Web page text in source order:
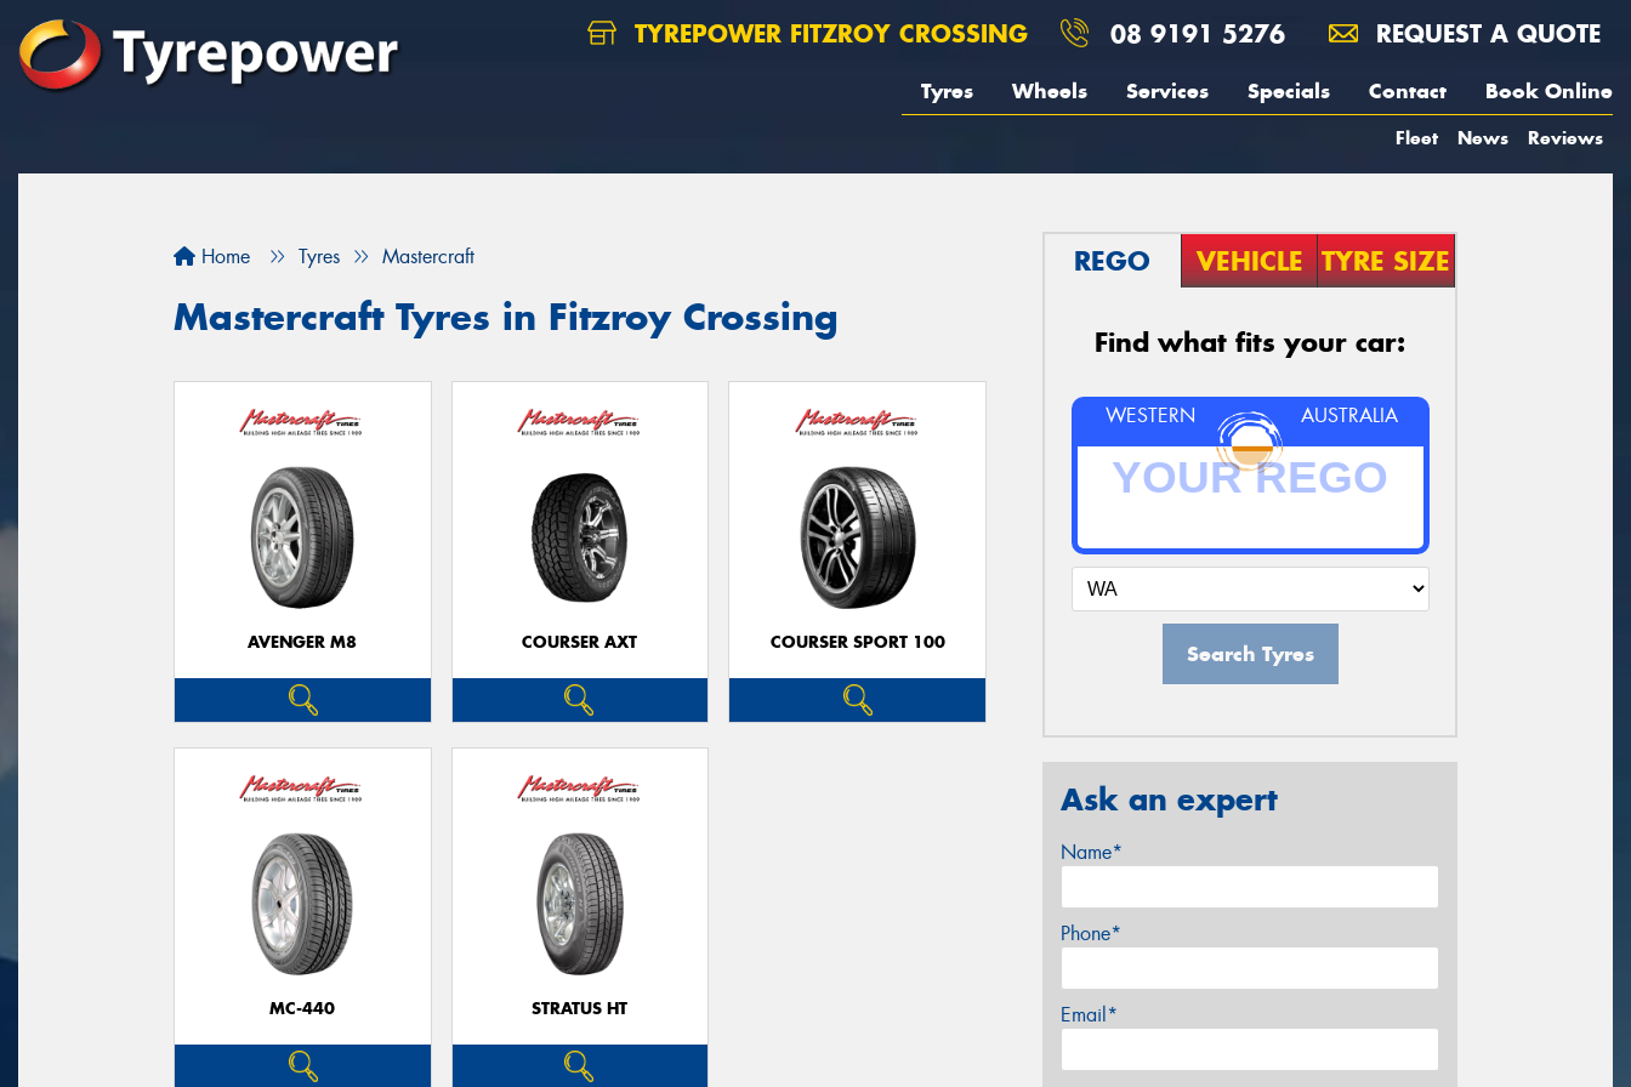
TYREPOWER FITZROY CROSSING 08 9191 5276 REQUEST A QUOTE
Tyres Wheels Services Specials Contact Book Online
Fleet News Reviews
Home Tyres Mastercraft
Mastercraft Tyres in Fitzroy Crossing
AVENGER M8 COURSER AXT COURSER SPORT 100
MC-440 STRATUS HT
REGO VEHICLE TYRE SIZE
Find what fits your car:
WESTERN AUSTRALIA
Search Tyres
Ask an expert
Name*
Phone*
Email*